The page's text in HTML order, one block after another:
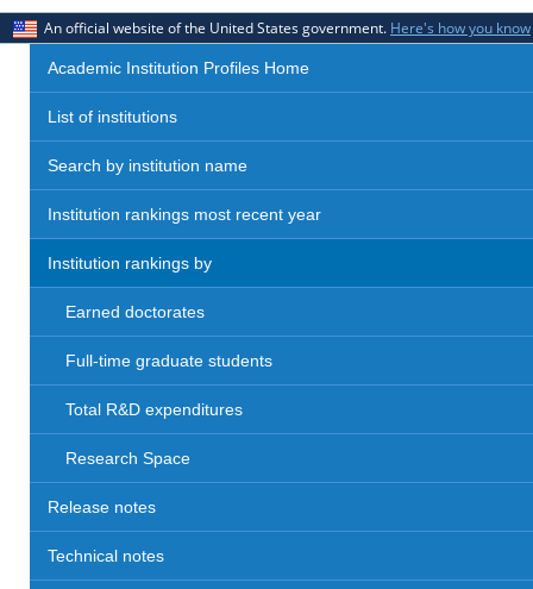
An official website of the United States government. Here's how you know
Academic Institution Profiles Home
List of institutions
Search by institution name
Institution rankings most recent year
Institution rankings by
Earned doctorates
Full-time graduate students
Total R&D expenditures
Research Space
Release notes
Technical notes